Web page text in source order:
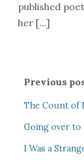
published
her […]
Previous
The Count of
Going over to
I Was a